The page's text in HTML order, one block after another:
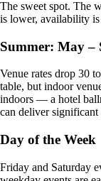
The sweet spot. The
is lower, availability
Summer: May –
Venue rates drop 30
table, but indoor
indoors — a hotel
can deliver significant
Day of the Week
Friday and Saturday